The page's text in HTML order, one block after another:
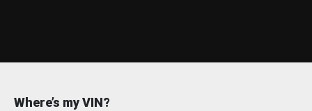
Where’s my VIN?